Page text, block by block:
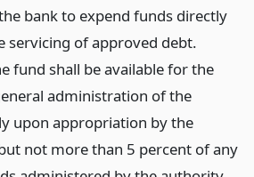
bank to expend funds directly
servicing of approved debt.
fund shall be available for the
administration of the
upon appropriation by the
not more than 5 percent of any